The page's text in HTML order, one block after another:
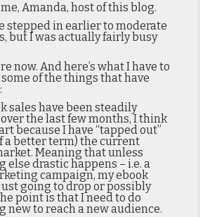
Amanda, host of this blog.
stepped in earlier to moderate
but I was actually fairly busy
now. And here’s what I have to
of the things that have
sales have been steadily
the last few months, I think
because I have “tapped out”
a better term) the current
Meaning that unless
else drastic happens – i.e. a
campaign, my ebook
going to drop or possibly
point is that I need to do
new to reach a new audience.